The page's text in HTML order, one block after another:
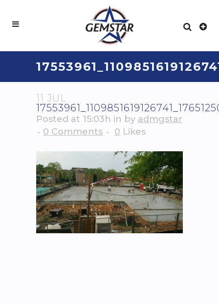
11 JUL
Posted at 15:03h in by admgstar
0 Comments
0 Likes